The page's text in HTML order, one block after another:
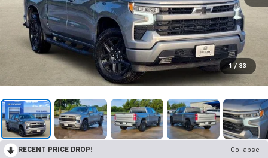
1 / 33
RECENT PRICE DROP!
Collapse